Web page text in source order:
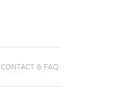
CONTACT & FAQ